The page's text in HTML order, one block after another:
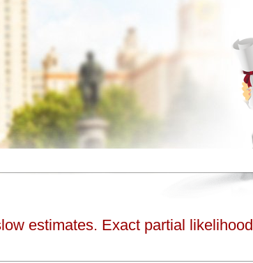
estimates. Exact partial likelihood